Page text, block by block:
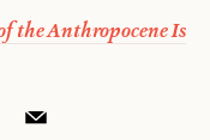
the Anthropocene Is